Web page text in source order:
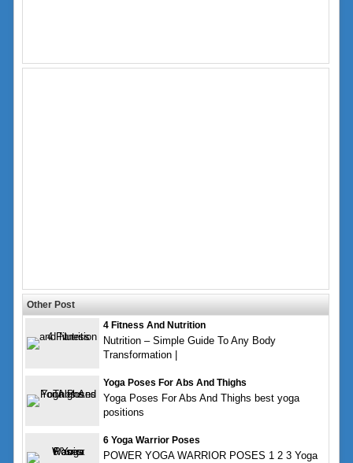
Other Post
4 Fitness And Nutrition
Nutrition – Simple Guide To Any Body
Transformation |
Yoga Poses For Abs And Thighs
Yoga Poses For Abs And Thighs best yoga
positions
6 Yoga Warrior Poses
POWER YOGA WARRIOR POSES 1 2 3 Yoga